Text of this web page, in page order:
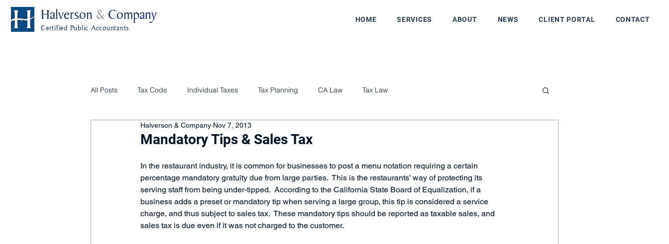
Halverson & Company
Certified Public Accountants
HOME SERVICES ABOUT NEWS CLIENT PORTAL CONTACT
All Posts Tax Code Individual Taxes Tax Planning CA Law Tax Law
Mandatory Tips & Sales Tax
Halverson & Company Nov 7, 2013
In the restaurant industry, it is common for businesses to post a menu notation requiring a certain
percentage mandatory gratuity due from large parties.  This is the restaurants’ way of protecting its
serving staff from being under-tipped.  According to the California State Board of Equalization, if a
business adds a preset or mandatory tip when serving a large group, this tip is considered a service
charge, and thus subject to sales tax.  These mandatory tips should be reported as taxable sales, and
sales tax is due even if it was not charged to the customer.